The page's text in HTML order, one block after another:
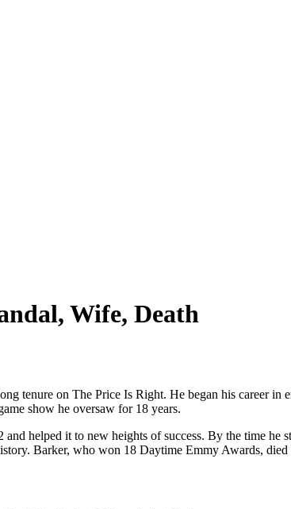
Wife, Death
tenure on The Price Is Right. He began his career
show he oversaw for 18 years.
helped it to new heights of success. By the time he
Barker, who won 18 Daytime Emmy Awards,